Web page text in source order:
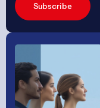
Subscribe